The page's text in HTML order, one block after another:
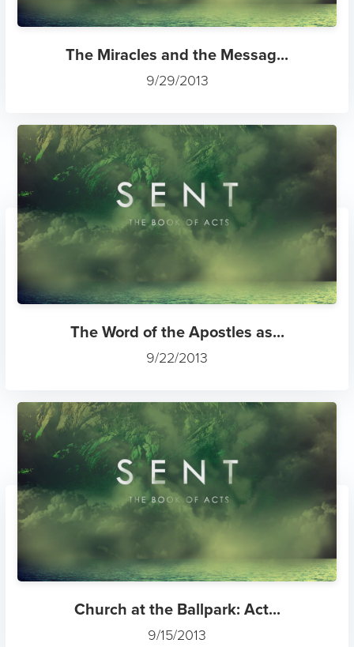
The Miracles and the Messag...
9/29/2013
The Word of the Apostles as...
9/22/2013
Church at the Ballpark: Act...
9/15/2013